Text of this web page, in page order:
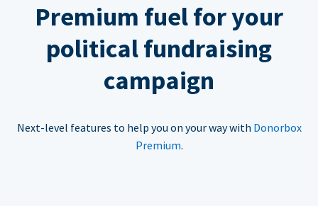
Premium fuel for your
political fundraising
campaign
Next-level features to help you on your way with Donorbox
Premium.